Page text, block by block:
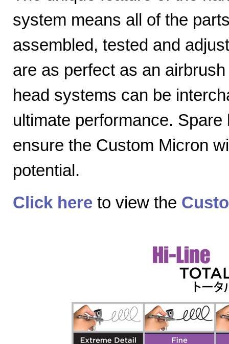
system means all of the
assembled, tested and
are as perfect as an
head systems can be
ultimate performance.
ensure the Custom Micron
potential.
Click here to view the